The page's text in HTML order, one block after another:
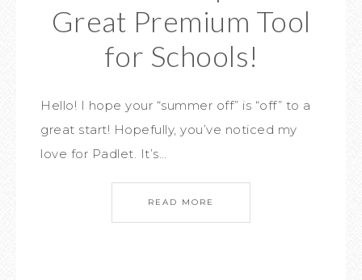
Great Premium Tool
for Schools!
Hello! I hope your “summer off” is “off” to a
great start! Hopefully, you’ve noticed my
love for Padlet. It’s…
READ MORE